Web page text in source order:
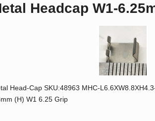
Headcap W1-
Head-Cap SKU:48963 MHC-
(H) W1 6.25 Grip